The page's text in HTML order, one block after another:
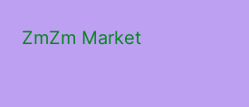
ZmZm Market